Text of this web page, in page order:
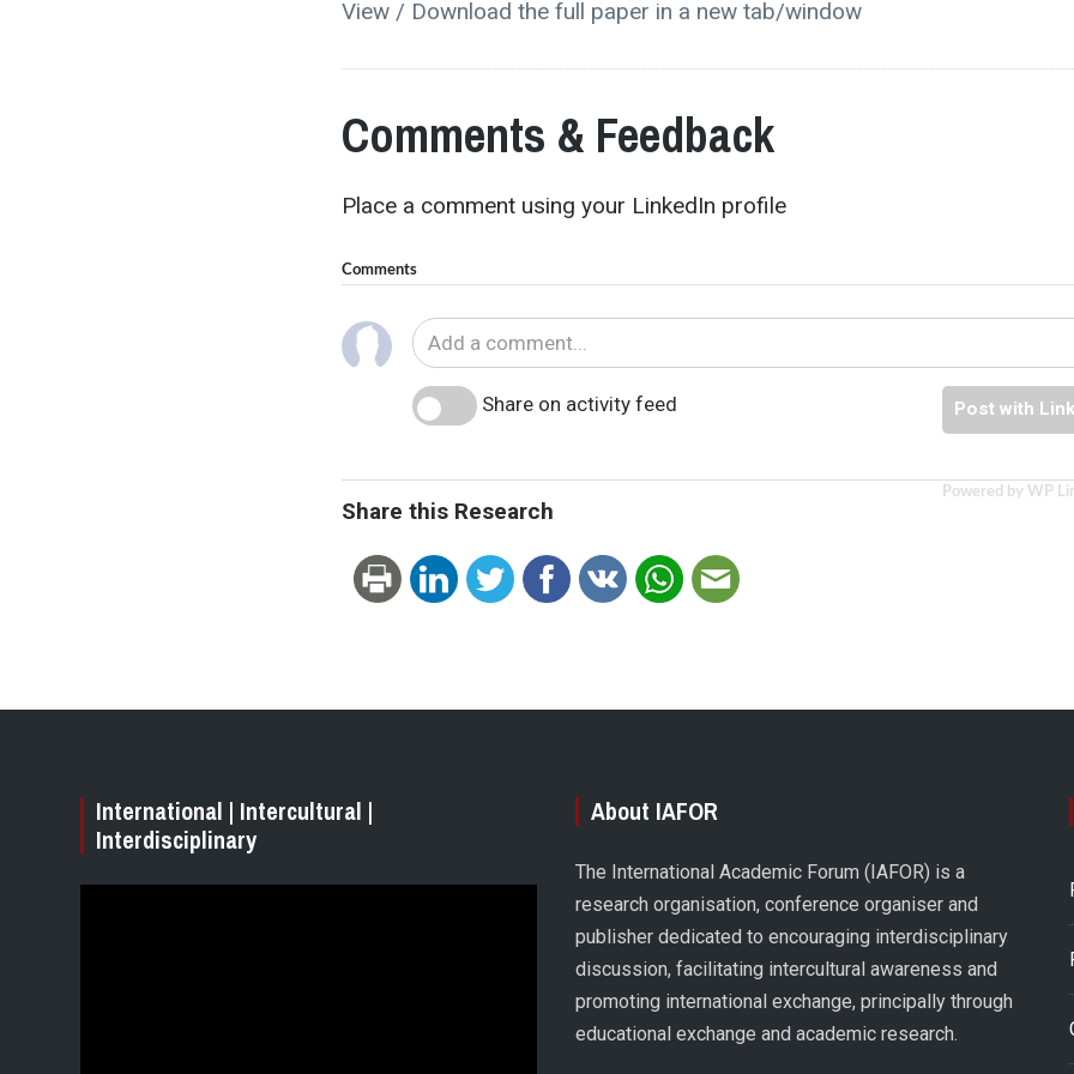
View / Download the full paper in a new tab/window
Comments & Feedback
Place a comment using your LinkedIn profile
Comments
Share on activity feed Post with
Powered by WP
Share this Research
International | Intercultural |
Interdisciplinary
About IAFOR
The International Academic Forum (IAFOR) is a
research organisation, conference organiser and
publisher dedicated to encouraging interdisciplinary
discussion, facilitating intercultural awareness and
promoting international exchange, principally through
educational exchange and academic research.